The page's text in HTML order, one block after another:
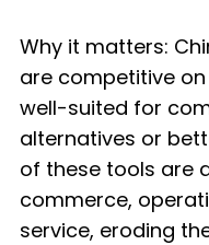
Why it matters:
are competitive
well-suited for
alternatives or
of these tools are
commerce,
service, eroding